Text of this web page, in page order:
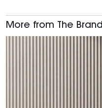
More from The Brand